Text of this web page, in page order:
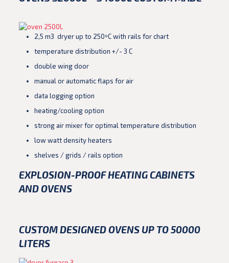
2,5 m3 dryer up to 250ºC with rails for chart
temperature distribution +/- 3 C
double wing door
manual or automatic flaps for air
data logging option
heating/cooling option
strong air mixer for optimal temperature distribution
low watt density heaters
shelves / grids / rails option
EXPLOSION-PROOF HEATING CABINETS
AND OVENS
CUSTOM DESIGNED OVENS UP TO 50000
LITERS